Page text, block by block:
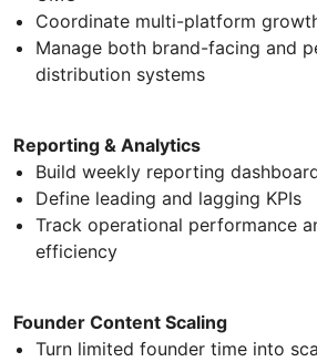
Coordinate multi-platform
Manage both brand-facing and
distribution systems
Reporting & Analytics
Build weekly reporting
Define leading and lagging KPIs
Track operational performance
efficiency
Founder Content Scaling
Turn limited founder time into